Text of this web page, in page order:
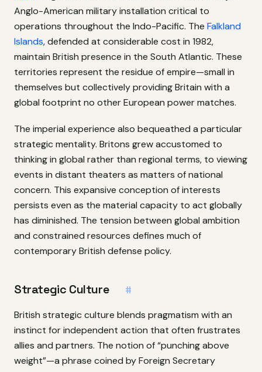
Anglo-American military installation critical to
operations throughout the Indo-Pacific. The Falkland
Islands, defended at considerable cost in 1982,
maintain British presence in the South Atlantic. These
territories represent the residue of empire—small in
themselves but collectively providing Britain with a
global footprint no other European power matches.
The imperial experience also bequeathed a particular
strategic mentality. Britons grew accustomed to
thinking in global rather than regional terms, to viewing
events in distant theaters as matters of national
concern. This expansive conception of interests
persists even as the material capacity to act globally
has diminished. The tension between global ambition
and constrained resources defines much of
contemporary British defense policy.
Strategic Culture #
British strategic culture blends pragmatism with an
instinct for independent action that often frustrates
allies and partners. The notion of “punching above
weight”—a phrase coined by Foreign Secretary